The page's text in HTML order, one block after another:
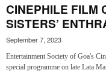
CINEPHILE FILM
SISTERS’
September 7, 2023
Entertainment Society of Goa's
special programme on late Lata